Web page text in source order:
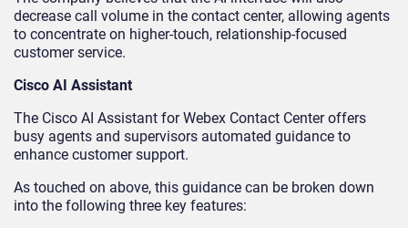
decrease call volume in the contact center, allowing agents
to concentrate on higher-touch, relationship-focused
customer service.
Cisco AI Assistant
The Cisco AI Assistant for Webex Contact Center offers
busy agents and supervisors automated guidance to
enhance customer support.
As touched on above, this guidance can be broken down
into the following three key features: